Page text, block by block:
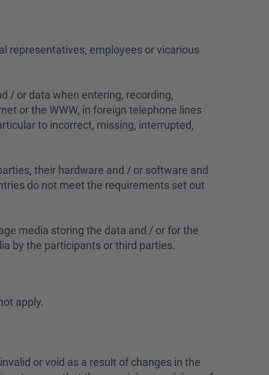
representatives, employees or vicarious
/ or data when entering, recording,
or the WWW, in foreign telephone lines
to incorrect, missing, interrupted,
their hardware and / or software and
do not meet the requirements set out
media storing the data and / or for the
by the participants or third parties.
apply.
or void as a result of changes in the